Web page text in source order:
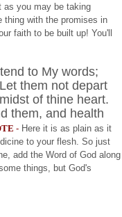
as you may be taking
thing with the promises in
faith to be built up! You'll
to My words;
them not depart
of thine heart.
them, and health
- Here it is as plain as it
to your flesh. So just
add the Word of God along
things, but God's